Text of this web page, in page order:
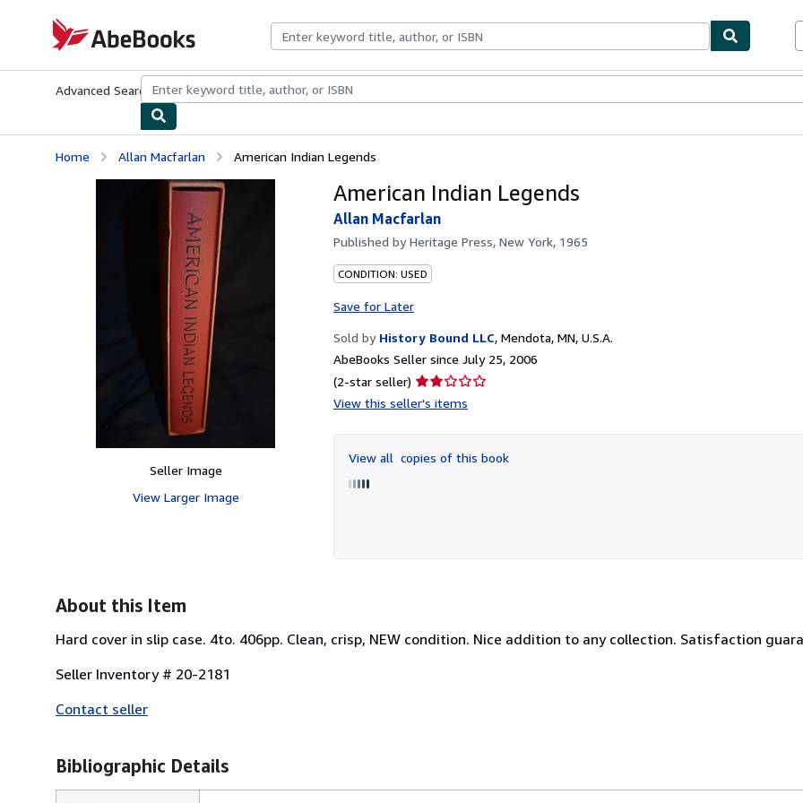
AbeBooks.com
Advanced Search Browse CollectionsRare BooksArt & Collectibles
Home Allan Macfarlan American Indian Legends
Seller Image
View Larger Image
American Indian Legends
Allan Macfarlan
Published byHeritage Press, New York, 1965
CONDITION: USED
Save for Later
Sold by History Bound LLC, Mendota, MN, U.S.A.
AbeBooks Seller since July 25, 2006
(2-star seller) Seller
rating
of
5
View this seller's items
View all copies of this book
About this Item
Hard cover in slip case. 4to. 406pp. Clean, crisp, NEW condition. Nice addition to any collection. Satisfaction
Seller Inventory # 20-2181
Contact seller
Bibliographic Details